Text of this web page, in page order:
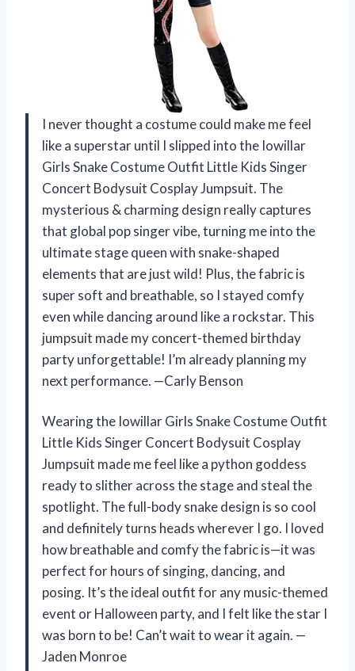
I never thought a costume could make me feel
like a superstar until I slipped into the Iowillar
Girls Snake Costume Outfit Little Kids Singer
Concert Bodysuit Cosplay Jumpsuit. The
mysterious & charming design really captures
that global pop singer vibe, turning me into the
ultimate stage queen with snake-shaped
elements that are just wild! Plus, the fabric is
super soft and breathable, so I stayed comfy
even while dancing around like a rockstar. This
jumpsuit made my concert-themed birthday
party unforgettable! I’m already planning my
next performance. —Carly Benson
Wearing the Iowillar Girls Snake Costume Outfit
Little Kids Singer Concert Bodysuit Cosplay
Jumpsuit made me feel like a python goddess
ready to slither across the stage and steal the
spotlight. The full-body snake design is so cool
and definitely turns heads wherever I go. I loved
how breathable and comfy the fabric is—it was
perfect for hours of singing, dancing, and
posing. It’s the ideal outfit for any music-themed
event or Halloween party, and I felt like the star I
was born to be! Can’t wait to wear it again. —
Jaden Monroe